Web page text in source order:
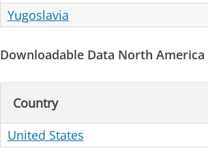
Yugoslavia
Downloadable Data North America
Country
United States